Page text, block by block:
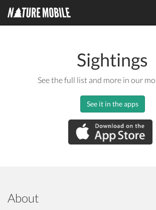
Sightings
See the full list and more in our
See it in the apps
About